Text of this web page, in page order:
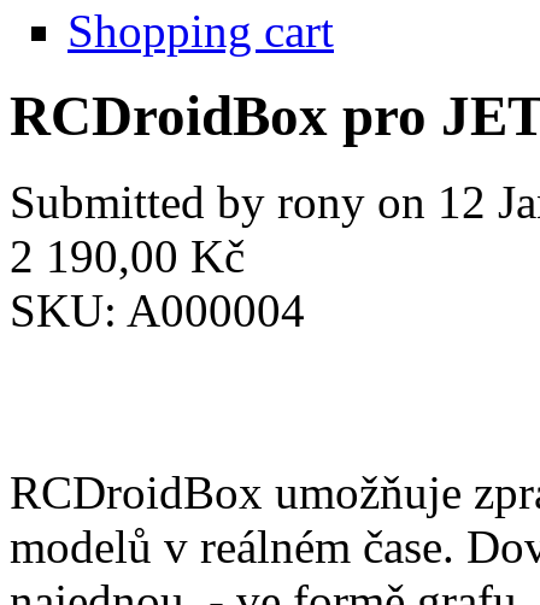
Shopping cart
RCDroidBox pro
Submitted by rony on 12
2 190,00 Kč
SKU: A000004
RCDroidBox umožňuje
modelů v reálném čase.